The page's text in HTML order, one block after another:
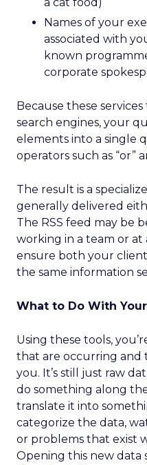
Names of your
associated with
known
corporate
Because these
search engines, your
elements into a single
operators such as “or”
The result is a
generally delivered
The RSS feed may be
working in a team or
ensure both your
the same information
What to Do With
Using these tools,
that are occurring and
you. It’s still just raw
do something along
translate it into
categorize the data,
or problems that exist
Opening this new data